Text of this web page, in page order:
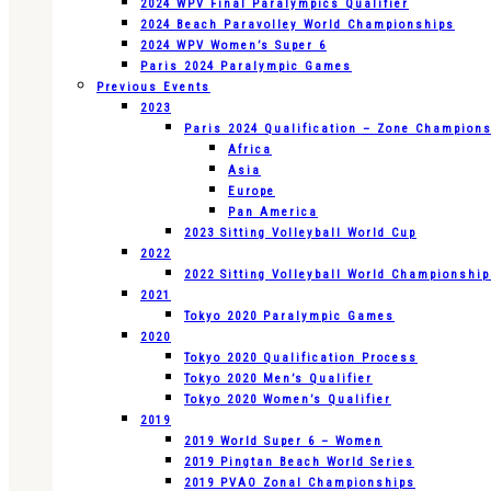
2024 WPV Final Paralympics Qualifier
2024 Beach Paravolley World Championships
2024 WPV Women’s Super 6
Paris 2024 Paralympic Games
Previous Events
2023
Paris 2024 Qualification – Zone
Africa
Asia
Europe
Pan America
2023 Sitting Volleyball World Cup
2022
2022 Sitting Volleyball World
2021
Tokyo 2020 Paralympic Games
2020
Tokyo 2020 Qualification Process
Tokyo 2020 Men’s Qualifier
Tokyo 2020 Women’s Qualifier
2019
2019 World Super 6 – Women
2019 Pingtan Beach World Series
2019 PVAO Zonal Championships